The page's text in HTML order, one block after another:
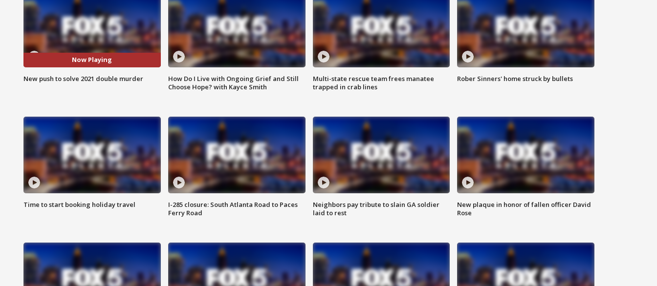
Now Playing
New push to solve 2021 double murder
How Do I Live with Ongoing Grief and Still
Choose Hope? with Kayce Smith
Multi-state rescue team frees manatee
trapped in crab lines
Rober Sinners' home struck by bullets
Time to start booking holiday travel
I-285 closure: South Atlanta Road to Paces
Ferry Road
Neighbors pay tribute to slain GA soldier
laid to rest
New plaque in honor of fallen officer David
Rose